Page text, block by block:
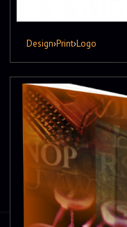
Design›Print›Logo